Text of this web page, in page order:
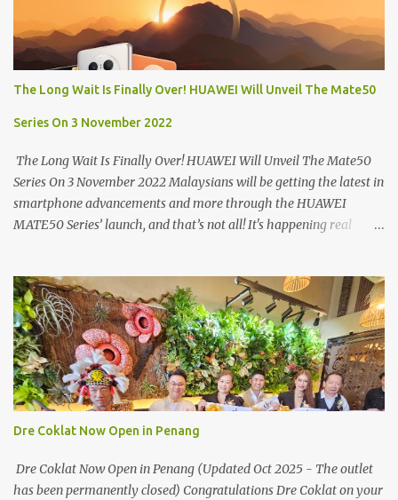
Vietnamese cuisines, Thai and Taiwan treats. Most importantly,
just bring a big appetite :p The brand new food court is located
along Jalan Sungai Kelian, just behind of the Tanjung Bungah
Market. If you're coming from the market, it will be on the first
turning on your left. It's a little off from the main road but you'll be
able to spot it.
The Long Wait Is Finally Over! HUAWEI Will Unveil The Mate50
Series On 3 November 2022
The Long Wait Is Finally Over! HUAWEI Will Unveil The Mate50
Series On 3 November 2022 Malaysians will be getting the latest in
smartphone advancements and more through the HUAWEI
MATE50 Series’ launch, and that’s not all! It's happening real
technology (ICT) infrastructure and smart devices is all set to
unveil the most anticipated line of products of the year, the new
Mate50 series come this 3 November 2022. This much anticipated
Mate50 series will allow Malaysians to experience the best of
elegant designs and innovative technologies that HUAWEI has to
offer. Enter the King of Flagship devices, HUAWEI Mate50 PRO,
will be sporting the latest EMUI operating system from HUAWEI.
Malaysians are in for an out-of-this-world experience as this
flagship device will have the best-performing mobile camera
imaging technology from its predecessors, while stil...
Dre Coklat Now Open in Penang
Dre Coklat Now Open in Penang (Updated Oct 2025 - The outlet
has been permanently closed) Congratulations Dre Coklat on your